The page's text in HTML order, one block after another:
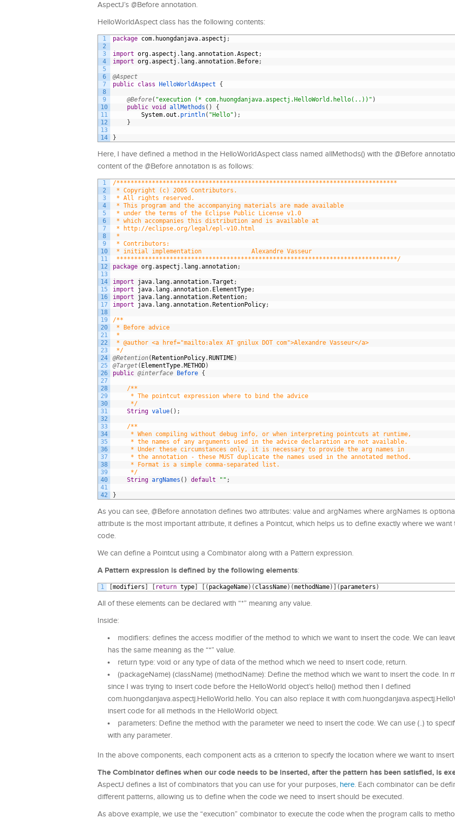
AspectJ’s @Before annotation.
HelloWorldAspect class has the following contents:
1
2
3
4
5
6
7
8
9
10
11
12
13
14
package com. huongdanjava.aspectj ;
import org.aspectj . lang.annotation.Aspect ;
import org.aspectj . lang.annotation. Before;
@Aspect
public class HelloWorldAspect {
@Before( "execution (* com.huongdanjava.aspectj.HelloWorld.hello(..))" )
public void allMethods ( )
{
System.out . println( "Hello" ) ;
}
}
Here, I have defined a method in the HelloWorldAspect class named allMethods() with the @Before
content of the @Before annotation is as follows:
1
2
3
4
5
6
7
8
9
10
11
12
13
14
15
16
17
18
19
20
21
22
23
24
25
26
27
28
29
30
31
32
33
34
35
36
37
38
39
40
41
42
/*******************************************************************************
* Copyright (c) 2005 Contributors.
* All rights reserved.
* This program and the accompanying materials are made available
* under the terms of the Eclipse Public License v1.0
* which accompanies this distribution and is available at
* http://eclipse.org/legal/epl-v10.html
*
* Contributors:
* initial implementation              Alexandre Vasseur
*******************************************************************************/
package org.aspectj . lang.annotation;
import java. lang.annotation.Target ;
import
java. lang.annotation. ElementType;
import
java. lang.annotation. Retention;
import
java. lang.annotation. RetentionPolicy;
/**
* Before advice
*
* @author <a href="mailto:alex AT gnilux DOT com">Alexandre Vasseur</a>
*/
@Retention( RetentionPolicy. RUNTIME)
@Target( ElementType. METHOD)
public @interface Before {
/**
* The pointcut expression where to bind the advice
*/
String value( ) ;
/**
* When compiling without debug info, or when interpreting pointcuts at runtime,
* the names of any arguments used in the advice declaration are not available.
* Under these circumstances only, it is necessary to provide the arg names in
* the annotation - these MUST duplicate the names used in the annotated method.
* Format is a simple comma-separated list.
*/
String argNames ( ) default "" ;
}
As you can see, @Before annotation defines two attributes: value and argNames where argNames is
attribute is the most important attribute, it defines a Pointcut, which helps us to define exactly where we want
code.
We can define a Pointcut using a Combinator along with a Pattern expression.
A Pattern expression is defined by the following elements:
1 modifiers return type ( packageName) ( className) (methodName) ( parameters )
All of these elements can be declared with “*” meaning any value.
Inside:
modifiers: defines the access modifier of the method to which we want to insert the code. We can
has the same meaning as the “*” value.
return type: void or any type of data of the method which we need to insert code, return.
(packageName) (className) (methodName): Define the method which we want to insert the code. In
since I was trying to insert code before the HelloWorld object’s hello() method then I defined
com.huongdanjava.aspectj.HelloWorld.hello. You can also replace it with
insert code for all methods in the HelloWorld object.
parameters: Define the method with the parameter we need to insert the code. We can use (..) to
with any parameter.
In the above components, each component acts as a criterion to specify the location where we want to
The Combinator defines when our code needs to be inserted, after the pattern has been satisfied, is
AspectJ defines a list of combinators that you can use for your purposes, here. Each combinator can be
different patterns, allowing us to define when the code we need to insert should be executed.
As above example, we use the “execution” combinator to execute the code when the program calls to